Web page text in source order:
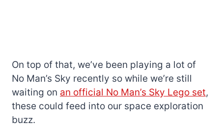
On top of that, we’ve been playing a lot of
No Man’s Sky recently so while we’re still
waiting on an official No Man’s Sky Lego set,
these could feed into our space exploration
buzz.